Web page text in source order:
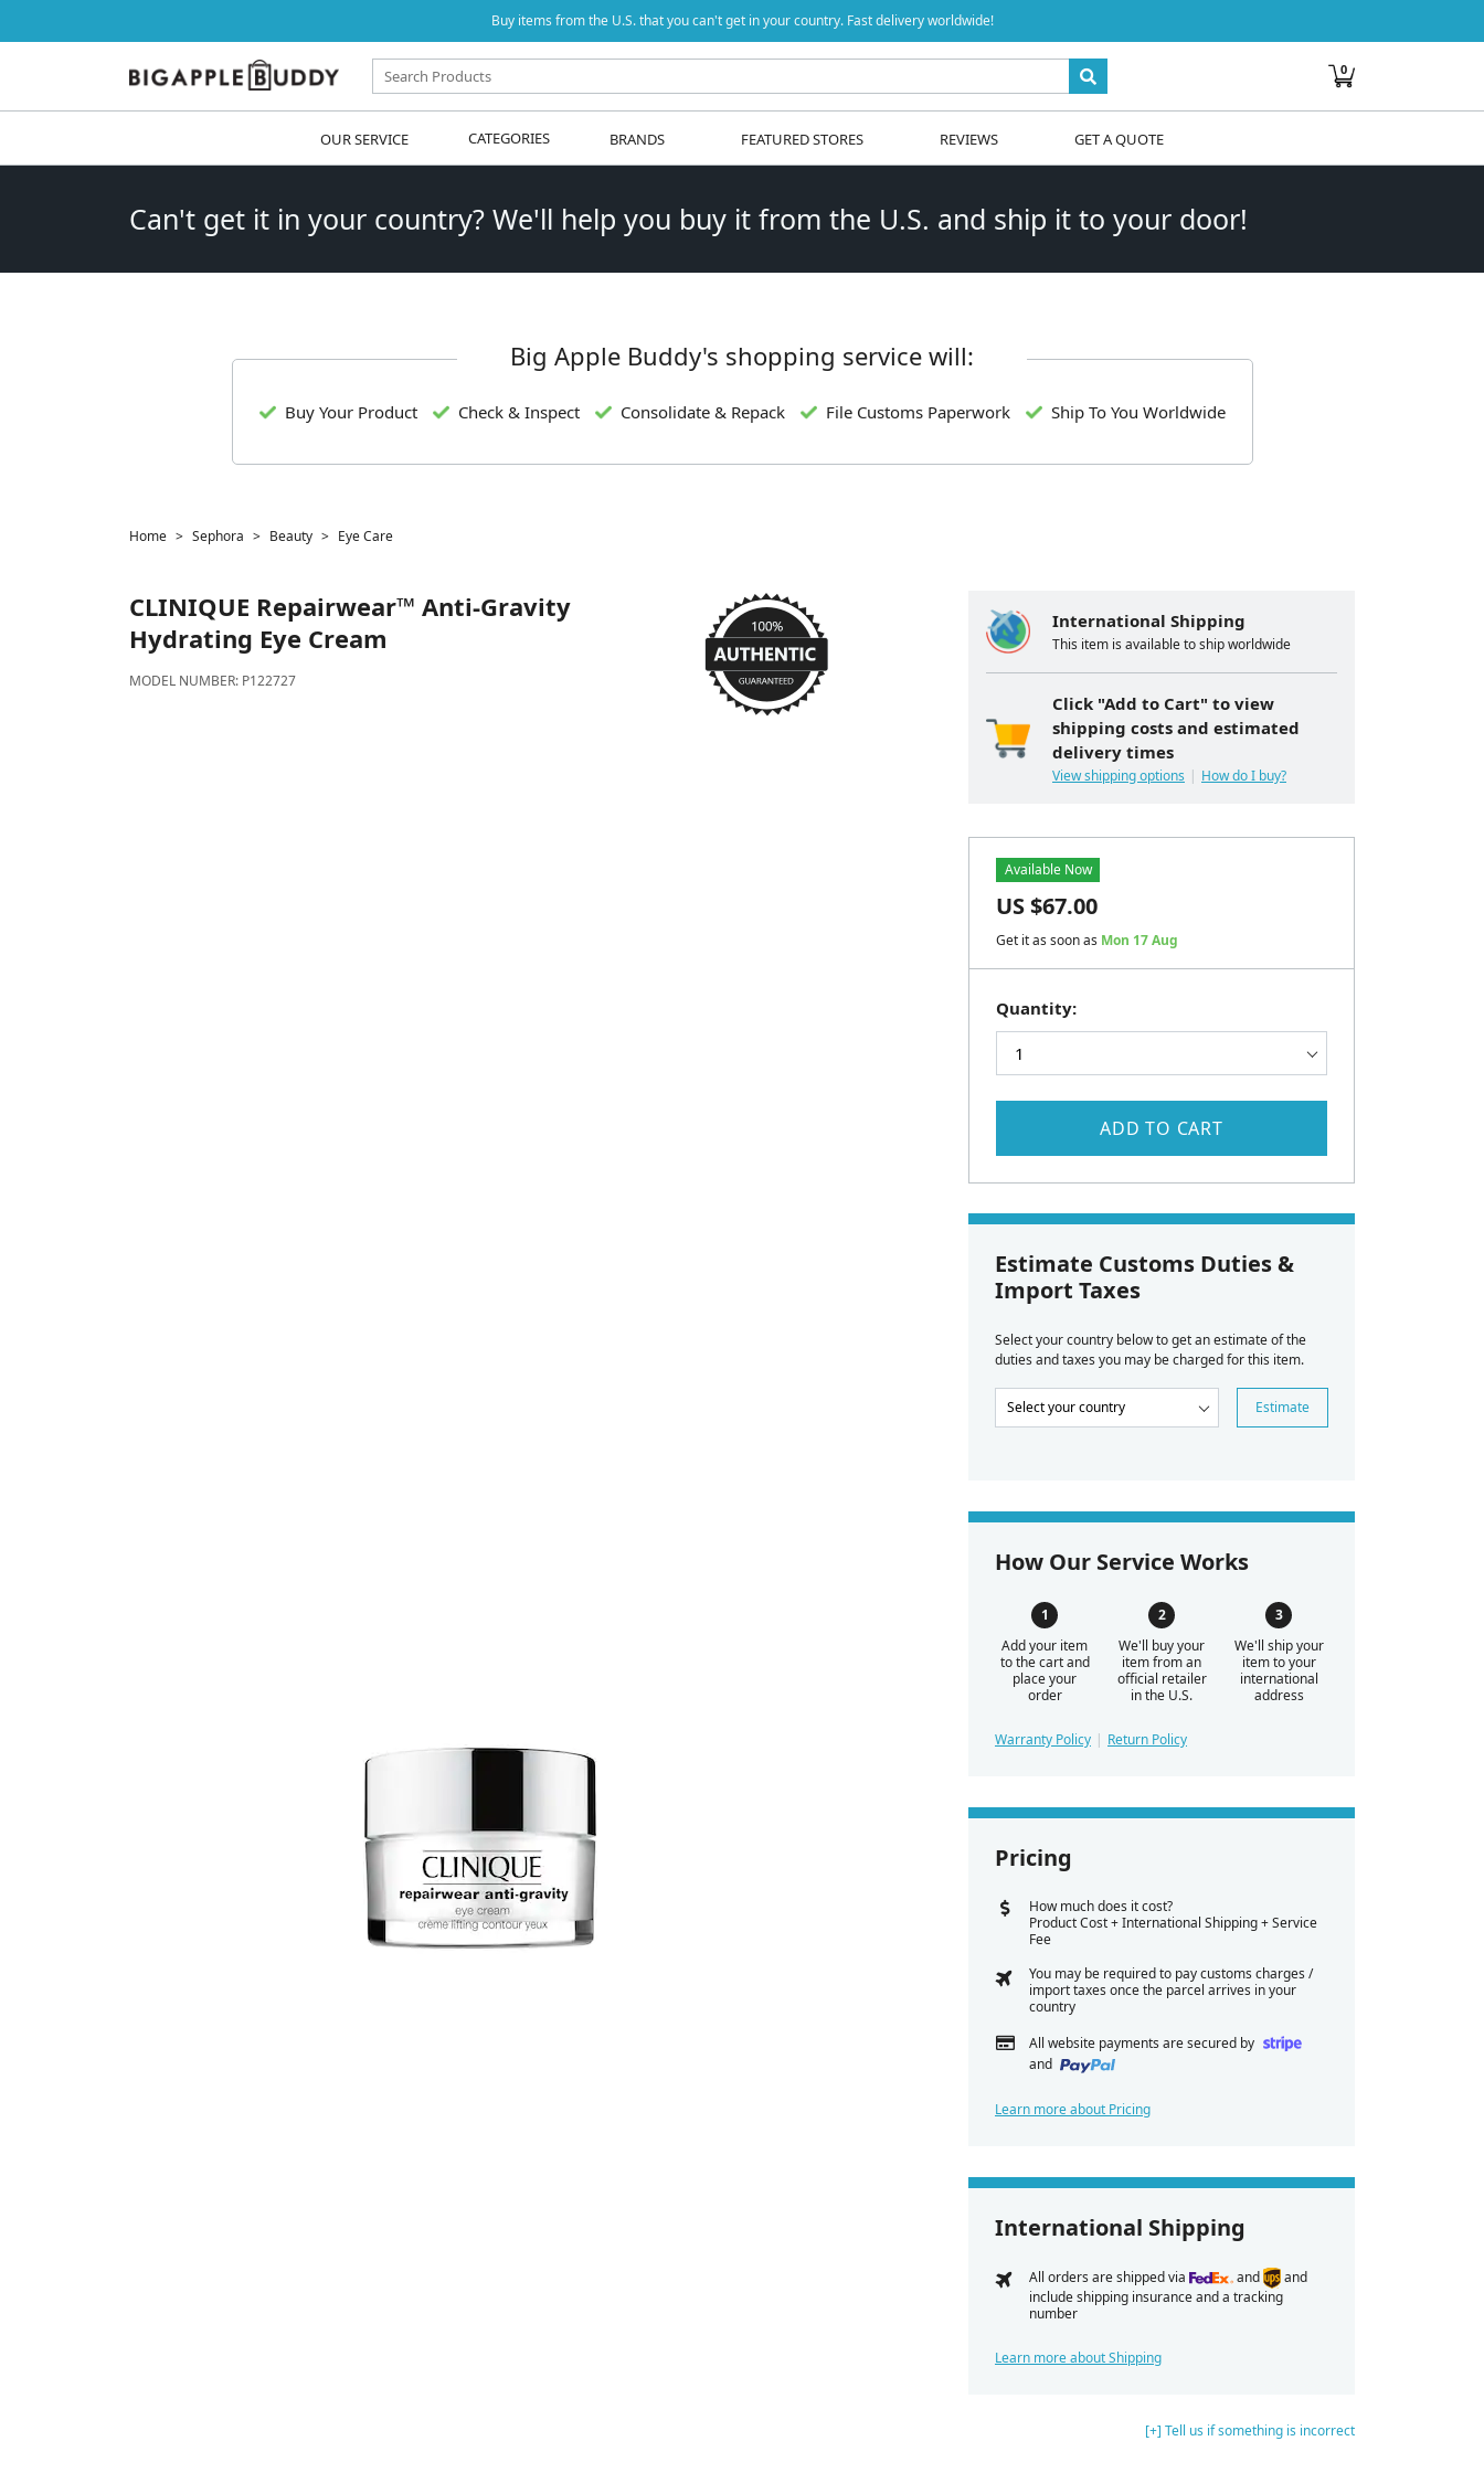
Buy items from the U.S. that you can't get in your country. Fast delivery worldwide!
0
OUR SERVICE CATEGORIES BRANDS FEATURED STORES REVIEWS GET A QUOTE
Can't get it in your country? We'll help you buy it from the U.S. and ship it to your door!
Big Apple Buddy's shopping service will:
Buy Your Product Check & Inspect Consolidate & Repack File Customs Paperwork Ship To You Worldwide
Home Sephora Beauty Eye Care
CLINIQUE Repairwear™ Anti-Gravity
Hydrating Eye Cream
MODEL NUMBER: P122727
International Shipping
This item is available to ship worldwide
Click "Add to Cart" to view
shipping costs and estimated
delivery times
View shipping options How do I buy?
Quantity:
Available Now
US $67.00
Get it as soon as Mon 17 Aug
ADD TO CART
Estimate Customs Duties &
Import Taxes
Select your country below to get an estimate of the
duties and taxes you may be charged for this item.
Estimate
How Our Service Works
Add your item
to the cart and
place your
order
We'll buy your
item from an
official retailer
in the U.S.
We'll ship your
item to your
international
address
Warranty Policy Return Policy
Pricing
How much does it cost?
Product Cost + International Shipping + Service
Fee
You may be required to pay customs charges /
import taxes once the parcel arrives in your
country
All website payments are secured by
and
Learn more about Pricing
International Shipping
All orders are shipped via and
and
include shipping insurance and a tracking
number
Learn more about Shipping
[+] Tell us if something is incorrect